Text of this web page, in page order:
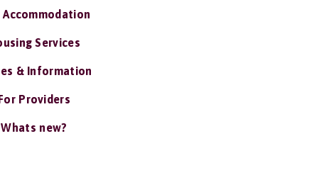
Accommodation
Services
& Information
Providers
Whats new?